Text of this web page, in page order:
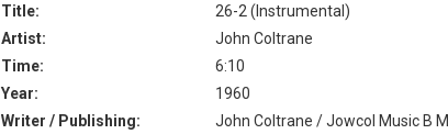
Title:
26-2 (Instrumental)
Artist:
John Coltrane
Time:
6:10
Year:
1960
Writer / Publishing:
John Coltrane / Jowcol Music B M I